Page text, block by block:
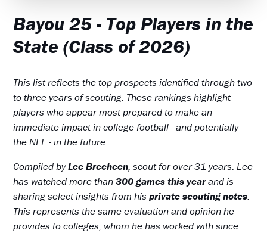
Bayou 25 - Top Players in the
State (Class of 2026)
This list reflects the top prospects identified through two
to three years of scouting. These rankings highlight
players who appear most prepared to make an
immediate impact in college football - and potentially
the NFL - in the future.
Compiled byLee Brecheen, scout for over 31 years. Lee
has watched more than300 games this yearand is
sharing select insights from hisprivate scouting notes.
This represents the same evaluation and opinion he
provides to colleges, whom he has worked with since